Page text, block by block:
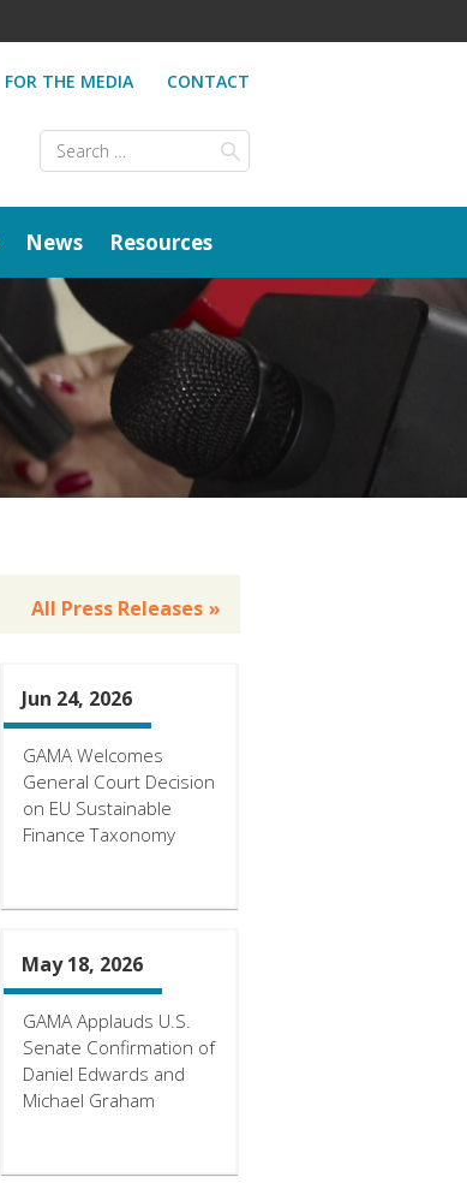
FOR THE MEDIA CONTACT
Search
for:
News Resources
All Press Releases
Jun 24, 2026
GAMA Welcomes
General Court Decision
on EU Sustainable
Finance Taxonomy
May 18, 2026
GAMA Applauds U.S.
Senate Confirmation of
Daniel Edwards and
Michael Graham